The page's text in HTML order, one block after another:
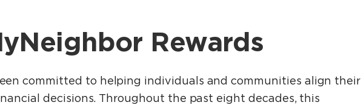
Rewards
committed to helping individuals and communities align their
decisions. Throughout the past eight decades, this